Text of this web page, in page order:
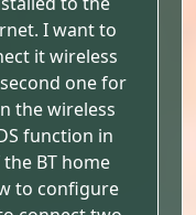
I want to
it wireless
one for
the wireless
function in
BT home
to configure